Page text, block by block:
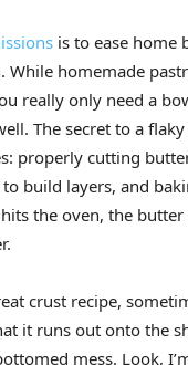
is to ease home
While homemade
really only need a
The secret to a
properly cutting
build layers, and
the oven, the
crust recipe,
it runs out onto the
mess. Look,